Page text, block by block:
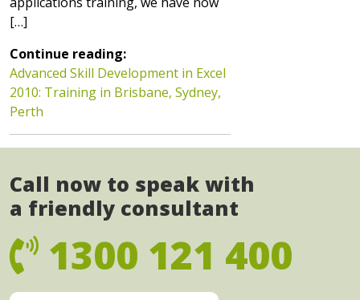
[…]
Continue reading:
Advanced Skill Development in Excel
2010: Training in Brisbane, Sydney,
Perth
Call now to speak with
a friendly consultant
1300 121 400